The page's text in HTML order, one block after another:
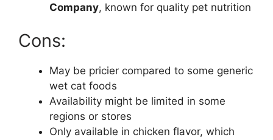
Company, known for quality pet nutrition
Cons:
May be pricier compared to some generic
wet cat foods
Availability might be limited in some
regions or stores
Only available in chicken flavor, which